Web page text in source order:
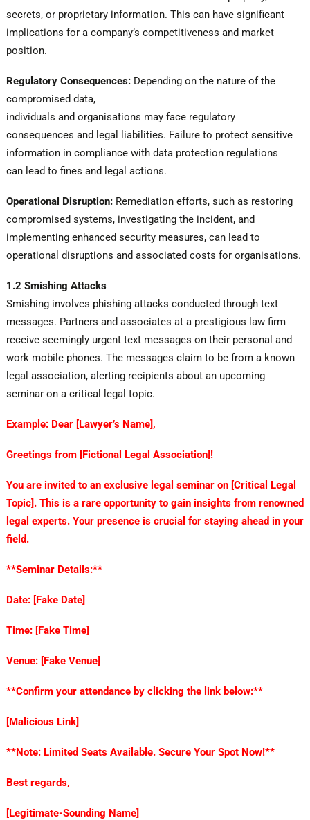
secrets, or proprietary information. This can have significant
implications for a company’s competitiveness and market
position.
Regulatory Consequences:Depending on the nature of the
compromised data,
individuals and organisations may face regulatory
consequences and legal liabilities. Failure to protect sensitive
information in compliance with data protection regulations
can lead to fines and legal actions.
Operational Disruption:Remediation efforts, such as restoring
compromised systems, investigating the incident, and
implementing enhanced security measures, can lead to
operational disruptions and associated costs for organisations.
1.2 Smishing Attacks
Smishing involves phishing attacks conducted through text
messages. Partners and associates at a prestigious law firm
receive seemingly urgent text messages on their personal and
work mobile phones. The messages claim to be from a known
legal association, alerting recipients about an upcoming
seminar on a critical legal topic.
Example: Dear [Lawyer’s Name],
Greetings from [Fictional Legal Association]!
You are invited to an exclusive legal seminar on [Critical Legal
Topic]. This is a rare opportunity to gain insights from renowned
legal experts. Your presence is crucial for staying ahead in your
field.
**Seminar Details:**
Date: [Fake Date]
Time: [Fake Time]
Venue: [Fake Venue]
**Confirm your attendance by clicking the link below:**
[Malicious Link]
**Note: Limited Seats Available. Secure Your Spot Now!**
Best regards,
[Legitimate-Sounding Name]